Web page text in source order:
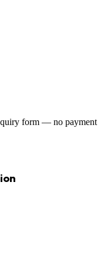
form — no payment